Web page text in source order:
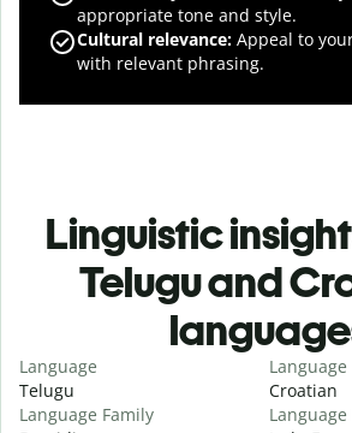
appropriate tone and style.
Cultural relevance: Appeal to
with relevant phrasing.
Linguistic
Telugu and
Language
Telugu
Language Family
Language
Croatian